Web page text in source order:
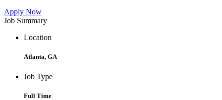
Apply Now
Job Summary
Location
Atlanta, GA
Job Type
Full Time